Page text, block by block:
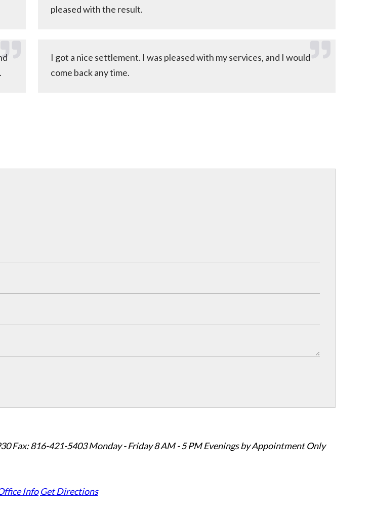
pleased with the result.
I got a nice settlement. I was pleased with my services, and I would
come back any time.
Fax:816-421-5403 Monday - Friday 8 AM - 5 PM Evenings by Appointment Only
Info Get Directions